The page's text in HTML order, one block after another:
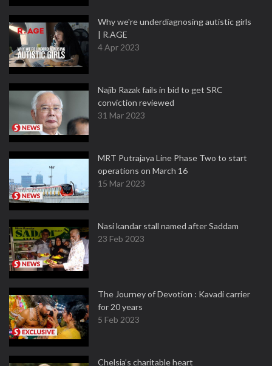
Why we're underdiagnosing autistic girls
| R.AGE
4 Apr 2023
Najib Razak fails in bid to get SRC
conviction reviewed
31 Mar 2023
MRT Putrajaya Line Phase Two to start
operations on March 16
15 Mar 2023
Nasi kandar stall named after Saddam
23 Feb 2023
The Journey of Devotion : Kavadi carrier
for 20 years
5 Feb 2023
Chelsia’s charitable heart